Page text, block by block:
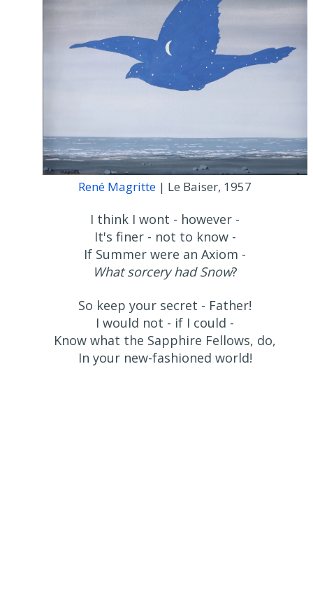
René Magritte | Le Baiser, 1957
I think I wont - however -
It's finer - not to know -
If Summer were an Axiom -
What sorcery had Snow?
So keep your secret - Father!
I would not - if I could -
Know what the Sapphire Fellows, do,
In your new-fashioned world!